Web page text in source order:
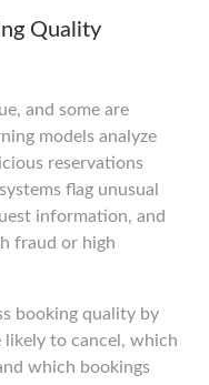
Quality
and some are
models analyze
reservations
flag unusual
information, and
fraud or high
booking quality by
to cancel, which
which bookings